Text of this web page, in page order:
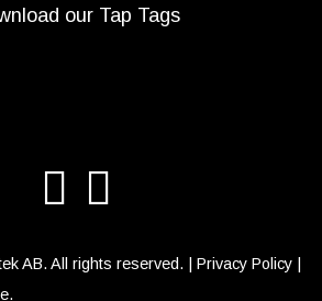
our Tap Tags
AB. All rights reserved. | Privacy Policy |
.